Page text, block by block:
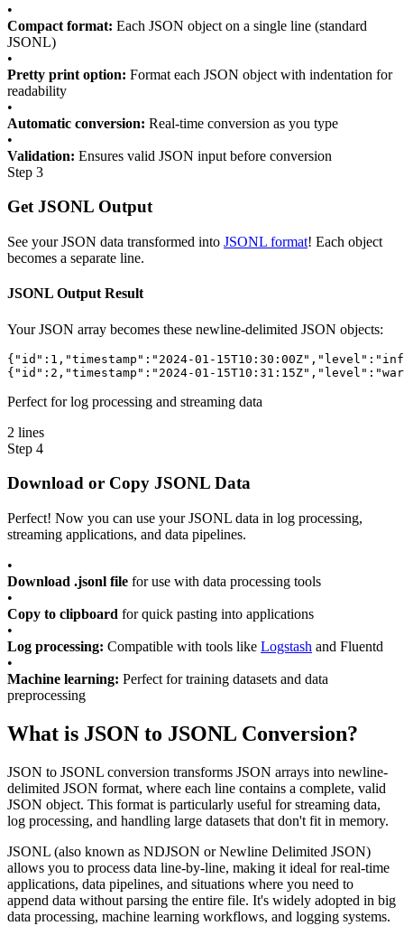
•
Compact format: Each JSON object on a single line (standard
JSONL)
•
Pretty print option: Format each JSON object with indentation for
readability
•
Automatic conversion: Real-time conversion as you type
•
Validation: Ensures valid JSON input before conversion
Step 3
Get JSONL Output
See your JSON data transformed into JSONL format! Each object
becomes a separate line.
JSONL Output Result
Your JSON array becomes these newline-delimited JSON objects:
{ "id" : 1 , "timestamp" : "2024-01-15T10:30:00Z" , "level" :
{ "id" : 2 , "timestamp" : "2024-01-15T10:31:15Z" , "level" :
Perfect for log processing and streaming data
2 lines
Step 4
Download or Copy JSONL Data
Perfect! Now you can use your JSONL data in log processing,
streaming applications, and data pipelines.
•
Download .jsonl file for use with data processing tools
•
Copy to clipboard for quick pasting into applications
•
Log processing: Compatible with tools like Logstash and Fluentd
•
Machine learning: Perfect for training datasets and data
preprocessing
What is JSON to JSONL Conversion?
JSON to JSONL conversion transforms JSON arrays into newline-
delimited JSON format, where each line contains a complete, valid
JSON object. This format is particularly useful for streaming data,
log processing, and handling large datasets that don't fit in memory.
JSONL (also known as NDJSON or Newline Delimited JSON)
allows you to process data line-by-line, making it ideal for real-time
applications, data pipelines, and situations where you need to
append data without parsing the entire file. It's widely adopted in big
data processing, machine learning workflows, and logging systems.